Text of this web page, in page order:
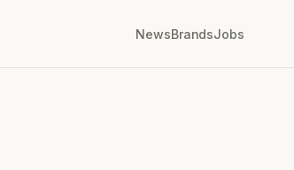
NewsBrandsJobs